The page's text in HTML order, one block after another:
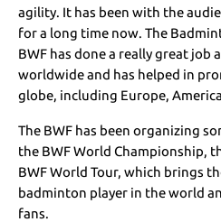
agility. It has been with the
for a long time now. The
BWF has done a really great
worldwide and has helped in
globe, including Europe,
The BWF has been organizing
the BWF World Championship,
BWF World Tour, which brings
badminton player in the world
fans.